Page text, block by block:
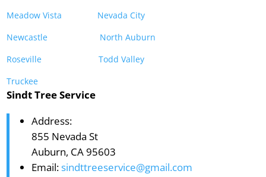
Meadow Vista
Nevada City
Newcastle
North Auburn
Roseville
Todd Valley
Truckee
Sindt Tree Service
Address:
855 Nevada St
Auburn, CA 95603
Email:sindttreeservice@gmail.com